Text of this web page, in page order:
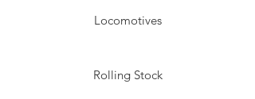
Locomotives
Rolling Stock